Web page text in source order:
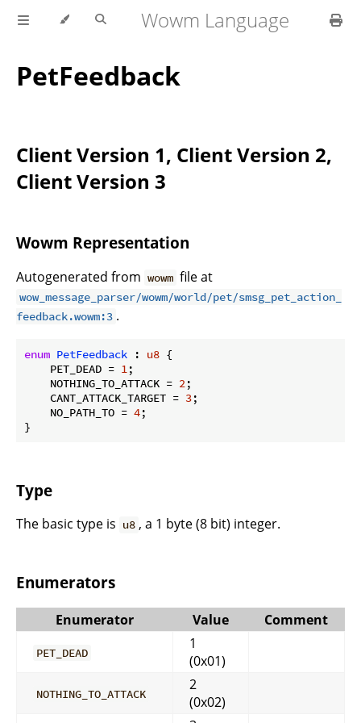
Wowm Language
PetFeedback
Client Version 1, Client Version 2,
Client Version 3
Wowm Representation
Autogenerated from wowm file at
wow_message_parser/wowm/world/pet/smsg_pet_action_
feedback.wowm:3 .
enum PetFeedback : u8 {
    PET_DEAD =
1;
    NOTHING_TO_ATTACK =
2;
    CANT_ATTACK_TARGET =
3;
    NO_PATH_TO =
4;
}
Type
The basic type is u8 , a 1 byte (8 bit) integer.
Enumerators
Enumerator Value Comment
PET_DEAD
1
(0x01)
NOTHING_TO_ATTACK
2
(0x02)